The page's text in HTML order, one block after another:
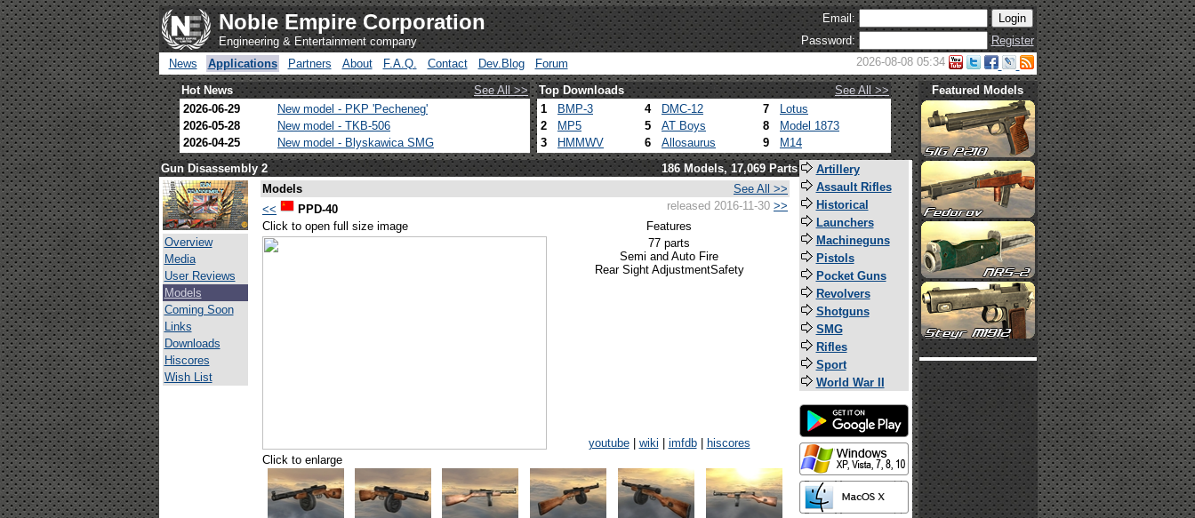
Noble Empire Corporation
Engineering & Entertainment company
Email:
Password:
Register
News
Applications Partners About F.A.Q. Contact Dev.Blog Forum 2026-08-08 05:34
Hot News See All >> Top Downloads
See All >>
2026-06-29
New model - PKP 'Pecheneg'
2026-05-28
New model - TKB-506
2026-04-25
New model - Blyskawica SMG
1 BMP-3 4 DMC-12 7
Lotus
2
MP5 5 AT Boys 8
Model 1873
3
HMMWV 6 Allosaurus 9 M14
Featured Models
Gun Disassembly 2 186 Models, 17,069 Parts
Overview
Media
User Reviews
Models
Coming Soon
Links
Downloads
Hiscores
Wish List
Models
See All >>
<<
PPD-40 released 2016-11-30 >>
Click to open full size image
Features
77 parts
Semi and Auto Fire
Rear Sight AdjustmentSafety
youtube| wiki imfdb|
hiscores
Click to enlarge
Artillery
Assault Rifles
Historical
Launchers
Machineguns
Pistols
Pocket Guns
Revolvers
Shotguns
SMG
Rifles
Sport
World War II